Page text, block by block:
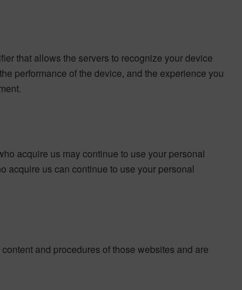
that allows the servers to recognize your device
performance of the device, and the experience you
acquire us may continue to use your personal
acquire us can continue to use your personal
and procedures of those websites and are